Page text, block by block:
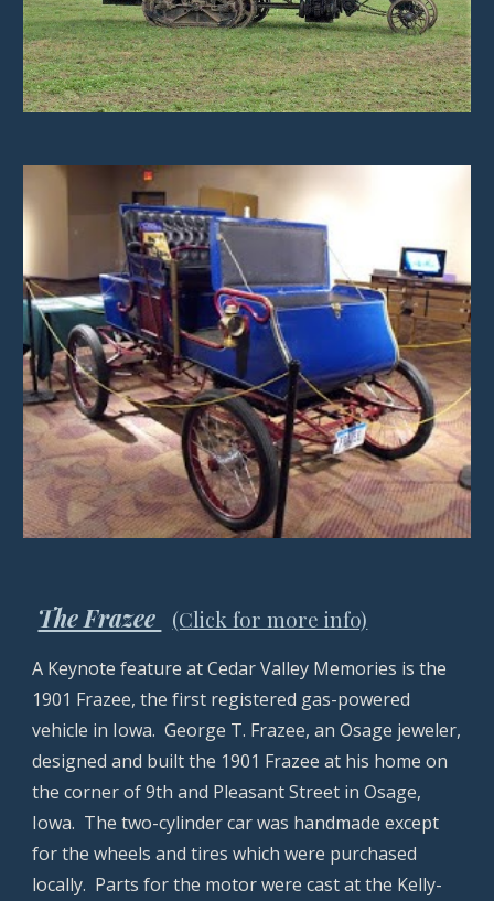
The Frazee (Click for more info)
A Keynote feature at Cedar Valley Memories is the
1901 Frazee, the first registered gas-powered
vehicle in Iowa. George T. Frazee, an Osage jeweler,
designed and built the 1901 Frazee at his home on
the corner of 9th and Pleasant Street in Osage,
Iowa. The two-cylinder car was handmade except
for the wheels and tires which were purchased
locally. Parts for the motor were cast at the Kelly-